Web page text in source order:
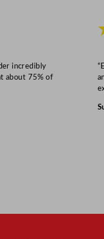
incredibly
about 75% of